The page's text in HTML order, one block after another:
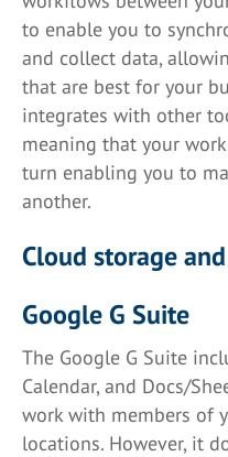
to enable you to
and collect data,
that are best for your
integrates with other
meaning that your
turn enabling you to
another.
Cloud storage
Google G Suite
The Google G Suite
Calendar, and Docs/
work with members of
locations. However, it